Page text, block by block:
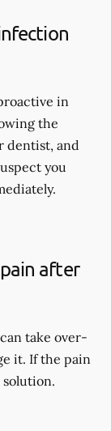
in
the
dentist, and
you
after
take over-
it. If the pain